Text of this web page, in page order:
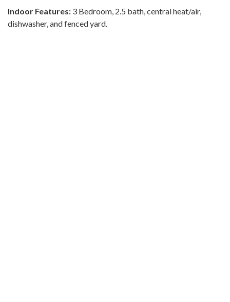
Indoor Features: 3 Bedroom, 2.5 bath, central heat/air,
dishwasher, and fenced yard.